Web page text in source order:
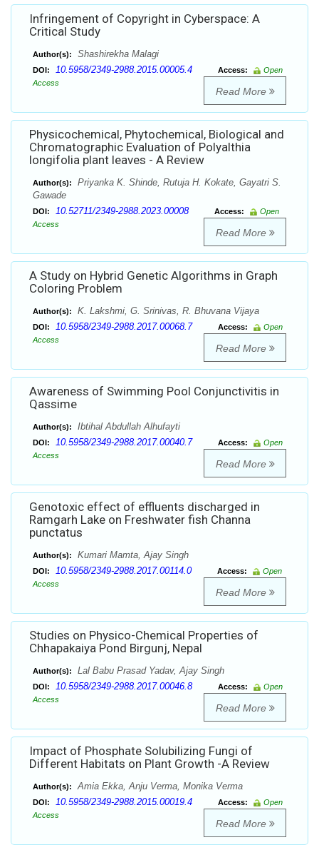
Infringement of Copyright in Cyberspace: A
Critical Study
Author(s): Shashirekha Malagi
DOI: 10.5958/2349-2988.2015.00005.4 Access:
Open
Access
Read More
Physicochemical, Phytochemical, Biological and
Chromatographic Evaluation of Polyalthia
longifolia plant leaves - A Review
Author(s):
Priyanka K. Shinde, Rutuja H. Kokate, Gayatri S.
Gawade
DOI: 10.52711/2349-2988.2023.00008 Access:
Open
Access
Read More
A Study on Hybrid Genetic Algorithms in Graph
Coloring Problem
Author(s): K. Lakshmi, G. Srinivas, R. Bhuvana Vijaya
DOI: 10.5958/2349-2988.2017.00068.7 Access:
Open
Access
Read More
Awareness of Swimming Pool Conjunctivitis in
Qassime
Author(s): Ibtihal Abdullah Alhufayti
DOI: 10.5958/2349-2988.2017.00040.7 Access:
Open
Access
Read More
Genotoxic effect of effluents discharged in
Ramgarh Lake on Freshwater fish Channa
punctatus
Author(s): Kumari Mamta, Ajay Singh
DOI: 10.5958/2349-2988.2017.00114.0 Access:
Open
Access
Read More
Studies on Physico-Chemical Properties of
Chhapakaiya Pond Birgunj, Nepal
Author(s): Lal Babu Prasad Yadav, Ajay Singh
DOI: 10.5958/2349-2988.2017.00046.8 Access:
Open
Access
Read More
Impact of Phosphate Solubilizing Fungi of
Different Habitats on Plant Growth -A Review
Author(s): Amia Ekka, Anju Verma, Monika Verma
DOI: 10.5958/2349-2988.2015.00019.4 Access:
Open
Access
Read More